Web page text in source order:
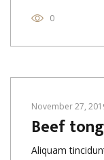
0
November 27,
Beef
Aliquam